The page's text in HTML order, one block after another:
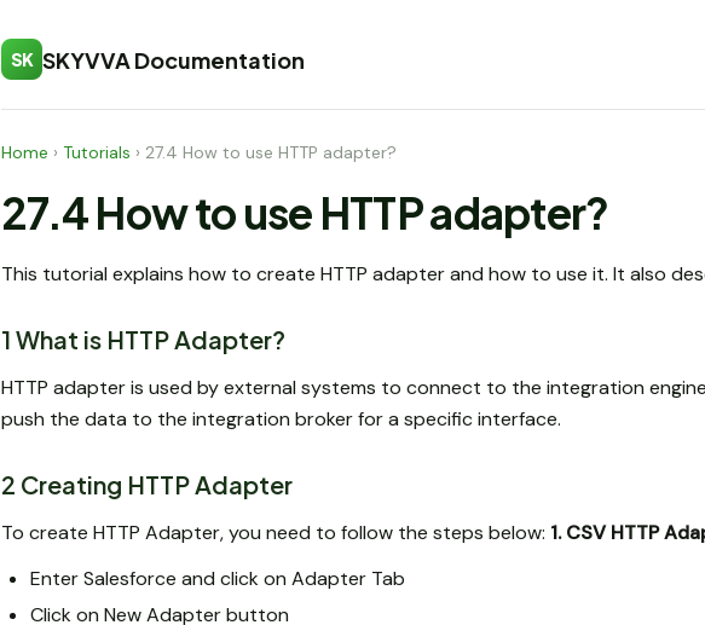
SK SKYVVA Documentation
Home › Tutorials › 27.4 How to use HTTP adapter?
27.4 How to use HTTP adapter?
This tutorial explains how to create HTTP adapter and how to use it. It also
1 What is HTTP Adapter?
HTTP adapter is used by external systems to connect to the integration
push the data to the integration broker for a specific interface.
2 Creating HTTP Adapter
To create HTTP Adapter, you need to follow the steps below: 1. CSV HTTP
Enter Salesforce and click on Adapter Tab
Click on New Adapter button